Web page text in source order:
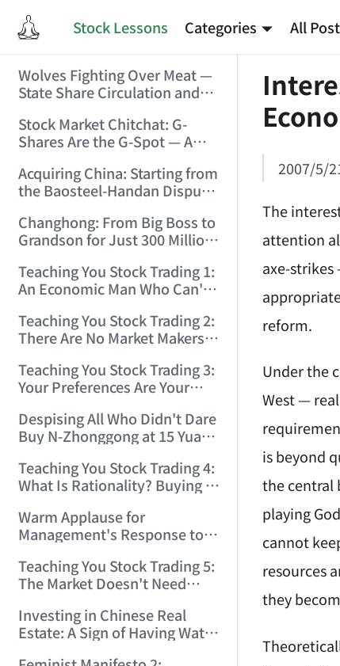
Stock Lessons Categories All
Wolves Fighting Over Meat —
State Share Circulation and
Carving Up State Assets!
(2006/3/10 0:11:53)
Stock Market Chitchat: G-
Shares Are the G-Spot — A
Protection! (2006/5/12
19:02:25)
Acquiring China: Starting from
the Baosteel-Handan Dispute!
Changhong: From Big Boss to
Grandson for Just 300 Million
Teaching You Stock Trading 1:
An Economic Man Who Can't
(2006/6/7 18:08:15)
Teaching You Stock Trading 2:
There Are No Market Makers —
(2006/6/7 22:41:27)
Teaching You Stock Trading 3:
Your Preferences Are Your
17:03:48)
Despising All Who Didn't Dare
Buy N-Zhonggong at 15 Yuan
(2006/6/19 16:45:17)
Teaching You Stock Trading 4:
What Is Rationality? Buying N-
Rationality! (2006/6/19
21:41:14)
Warm Applause for
Management's Response to
(2006/6/20 11:51:24)
Teaching You Stock Trading 5:
The Market Doesn't Need
Act! (2006/6/21 20:52:02)
Investing in Chinese Real
Estate: A Sign of Having Water
2007/5/
The
attention
axe-
reform.
Under the
West —
is beyond
the central
playing
cannot
resources
they